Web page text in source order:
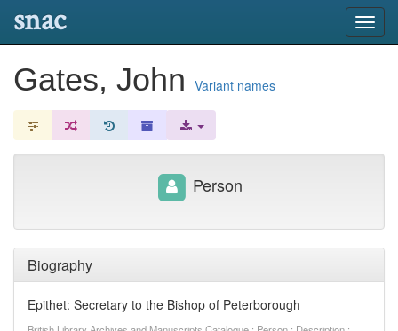
snac
Gates, John Variant names
Biography
Epithet: Secretary to the Bishop of Peterborough
Person